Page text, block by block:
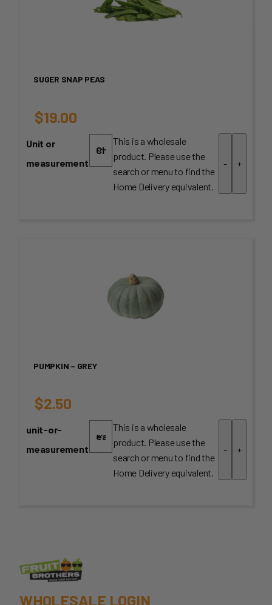
SUGER SNAP PEAS
$19.00
Unit or
measurement
This is a wholesale
product. Please use the
search or menu to find the
Home Delivery equivalent.
- +
PUMPKIN – GREY
$2.50
unit-or-
measurement
This is a wholesale
product. Please use the
search or menu to find the
Home Delivery equivalent.
- +
WHOLESALE LOGIN